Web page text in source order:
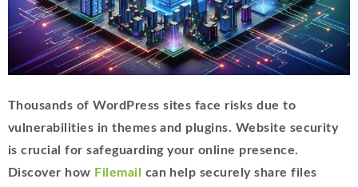
Thousands of WordPress sites face risks due to
vulnerabilities in themes and plugins. Website security
is crucial for safeguarding your online presence.
Discover how Filemail
can help securely share files